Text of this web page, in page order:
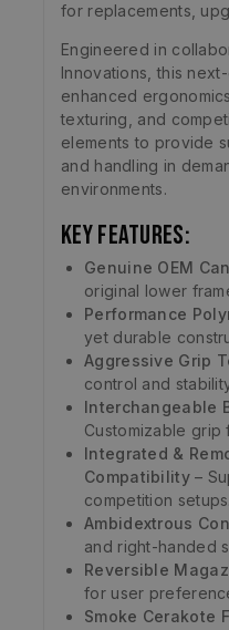
for replacements,
Engineered in
Innovations, this
enhanced
texturing, and
elements to provide
and handling in
environments.
Key Features:
Genuine OEM
original lower
Performance
yet durable
Aggressive Grip
control and
Interchangeable
Customizable grip
Integrated &
Compatibility–
competition setups.
Ambidextrous
and right-handed
Reversible
for user
Smoke Cerakote